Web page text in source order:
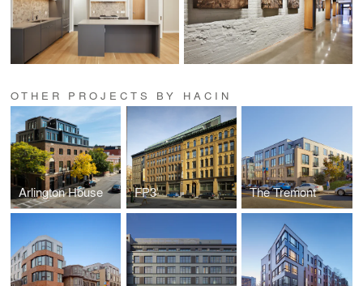
OTHER PROJECTS BY HACIN
Arlington House FP3 The Tremont